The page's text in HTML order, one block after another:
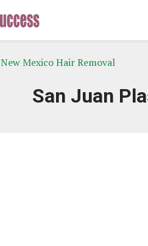
New Mexico Hair Removal
San Juan